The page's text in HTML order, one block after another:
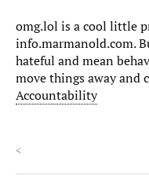
omg.lol is a cool little
info.marmanold.com.
hateful and mean
move things away and
Accountability
<